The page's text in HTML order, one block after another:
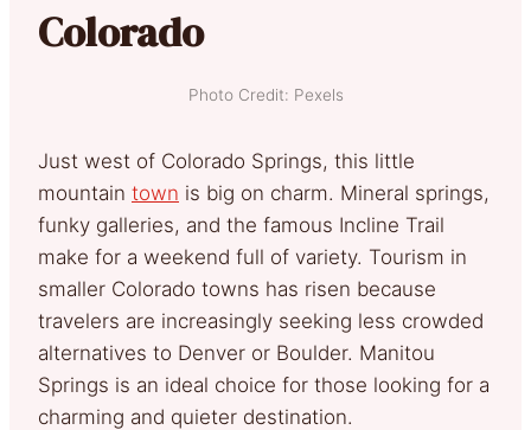
Colorado
Photo Credit: Pexels
Just west of Colorado Springs, this little
mountain town is big on charm. Mineral springs,
funky galleries, and the famous Incline Trail
make for a weekend full of variety. Tourism in
smaller Colorado towns has risen because
travelers are increasingly seeking less crowded
alternatives to Denver or Boulder. Manitou
Springs is an ideal choice for those looking for a
charming and quieter destination.